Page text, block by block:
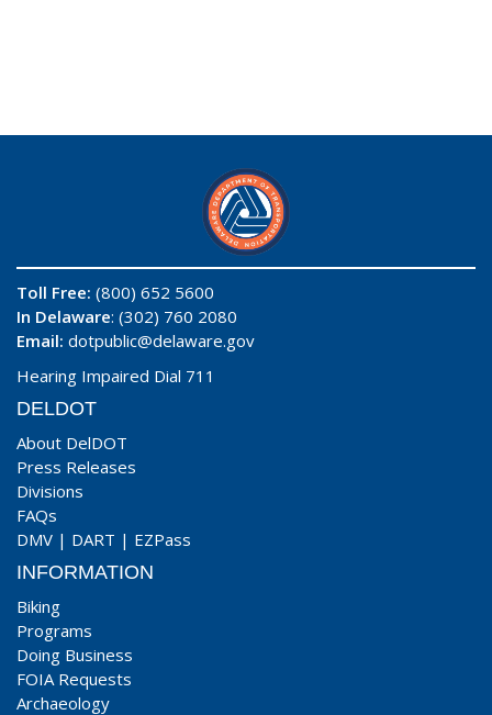
Toll Free: (800) 652 5600
In Delaware: (302) 760 2080
Email: dotpublic@delaware.gov
Hearing Impaired Dial 711
DELDOT
About DelDOT
Press Releases
Divisions
FAQs
DMV | DART | EZPass
INFORMATION
Biking
Programs
Doing Business
FOIA Requests
Archaeology